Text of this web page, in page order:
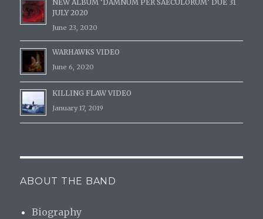
NEW ALBUM ‘DAMNUM PER SAECULORUM’ DUE 31
JULY 2020
June 23, 2020
WARHAWKS VIDEO
June 6, 2020
KILLING FLAW VIDEO
January 17, 2019
ABOUT THE BAND
Biography